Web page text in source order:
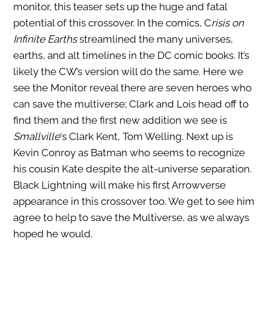
monitor, this teaser sets up the huge and fatal
potential of this crossover. In the comics, Crisis on
Infinite Earthsstreamlined the many universes,
earths, and alt timelines in the DC comic books. It’s
likely the CW’s version will do the same. Here we
see the Monitor reveal there are seven heroes who
can save the multiverse; Clark and Lois head off to
find them and the first new addition we see is
Smallville‘s Clark Kent, Tom Welling. Next up is
Kevin Conroy as Batman who seems to recognize
his cousin Kate despite the alt-universe separation.
Black Lightning will make his first Arrowverse
appearance in this crossover too. We get to see him
agree to help to save the Multiverse, as we always
hoped he would.